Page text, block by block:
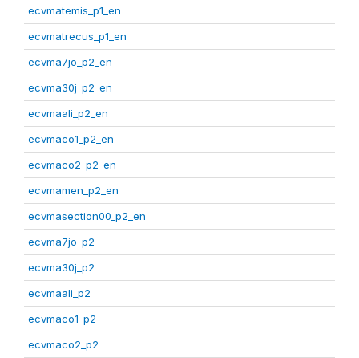
ecvmatemis_p1_en
ecvmatrecus_p1_en
ecvma7jo_p2_en
ecvma30j_p2_en
ecvmaali_p2_en
ecvmaco1_p2_en
ecvmaco2_p2_en
ecvmamen_p2_en
ecvmasection00_p2_en
ecvma7jo_p2
ecvma30j_p2
ecvmaali_p2
ecvmaco1_p2
ecvmaco2_p2